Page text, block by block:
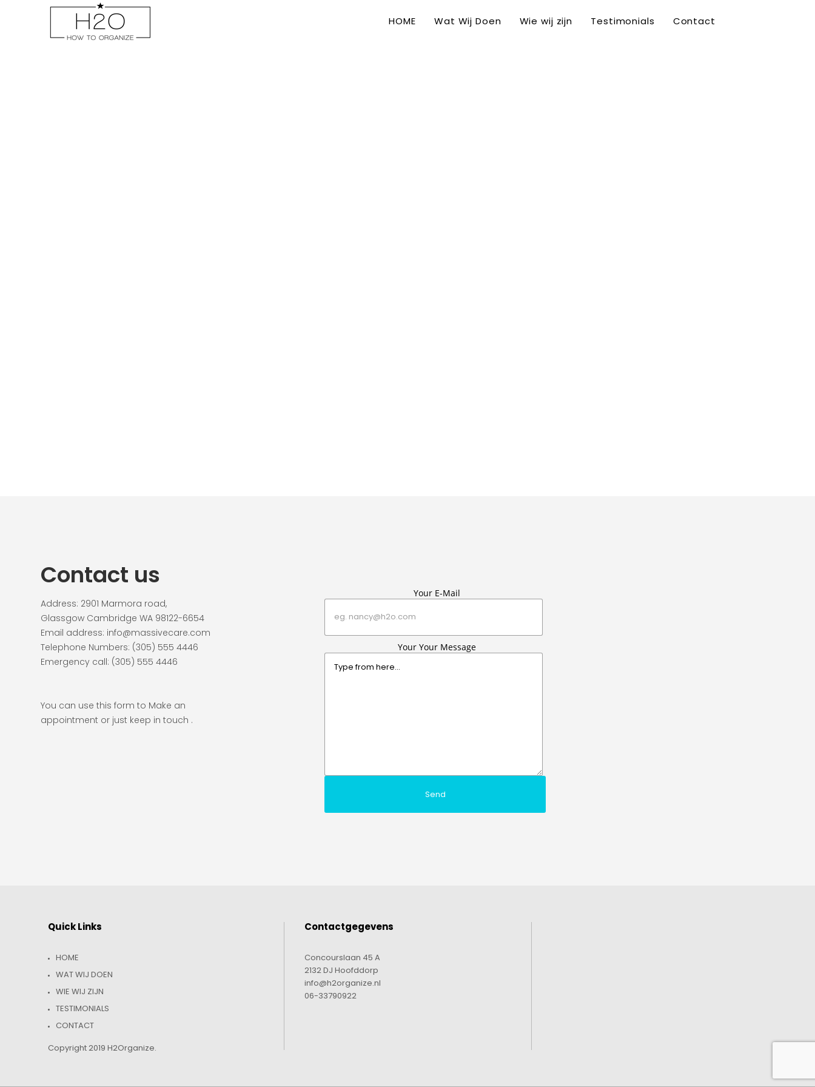
HOME Wat Wij Doen Wie wij zijn Testimonials Contact
Contact us
Address: 2901 Marmora road,
Glassgow Cambridge WA 98122-6654
Email address: info@massivecare.com
Telephone Numbers: (305) 555 4446
Emergency call: (305) 555 4446
You can use this form to Make an
appointment or just keep in touch .
Your E-Mail
Your Your Message
Quick Links
HOME
WAT WIJ DOEN
WIE WIJ ZIJN
TESTIMONIALS
CONTACT
Copyright 2019 H2Organize.
Contactgegevens
Concourslaan 45 A
2132 DJ Hoofddorp
info@h2organize.nl
06-33790922